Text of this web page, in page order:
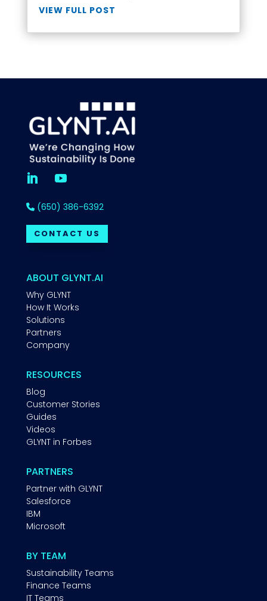
VIEW FULL POST
(650) 386-6392
CONTACT US
ABOUT GLYNT.AI
Why GLYNT
How It Works
Solutions
Partners
Company
RESOURCES
Blog
Customer Stories
Guides
Videos
GLYNT in Forbes
PARTNERS
Partner with GLYNT
Salesforce
IBM
Microsoft
BY TEAM
Sustainability Teams
Finance Teams
IT Teams